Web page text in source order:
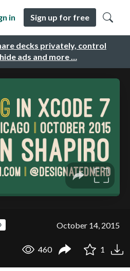
decks privately, control
ads and more …
in Sign up for free
October 14, 2015
460 1